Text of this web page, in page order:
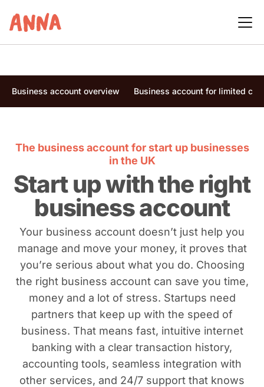
Business account overview Business account for limited
The business account for start up businesses
in the UK
Start up with the right
business account
Your business account doesn’t just help you
manage and move your money, it proves that
you’re serious about what you do. Choosing
the right business account can save you time,
money and a lot of stress. Startups need
partners that keep up with the speed of
business. That means fast, intuitive internet
banking with a clear transaction history,
accounting tools, seamless integration with
other services, and 24/7 support that knows